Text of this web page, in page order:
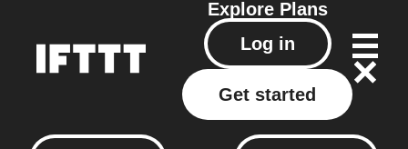
Explore Plans
Log in
Get started